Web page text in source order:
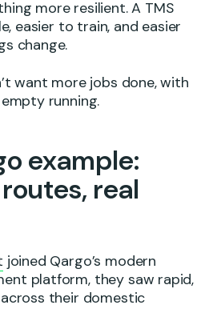
more resilient. A TMS
easier to train, and easier
change.
want more jobs done, with
running.
example:
real
joined Qargo’s modern
platform, they saw rapid,
their domestic